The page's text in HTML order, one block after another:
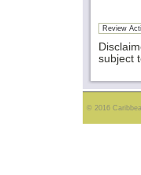
Review
subject
© 2016